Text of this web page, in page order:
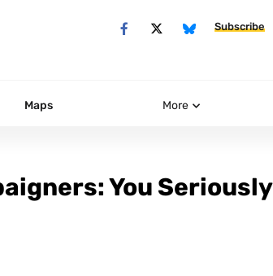
Subscribe
Maps More
You Seriously